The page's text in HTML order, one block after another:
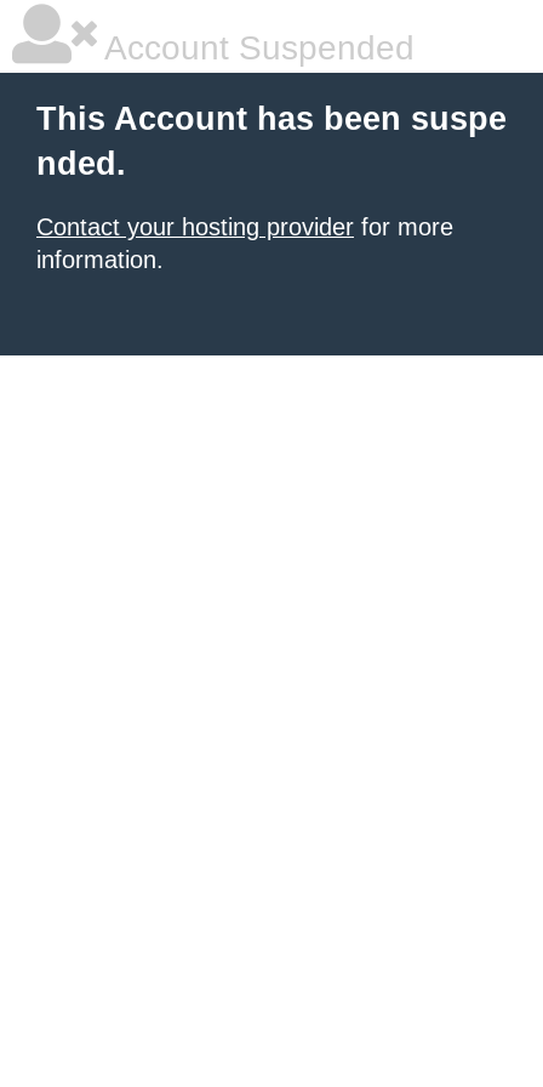
Account Suspended
This Account has been suspe
nded.
Contact your hosting provider for more
information.